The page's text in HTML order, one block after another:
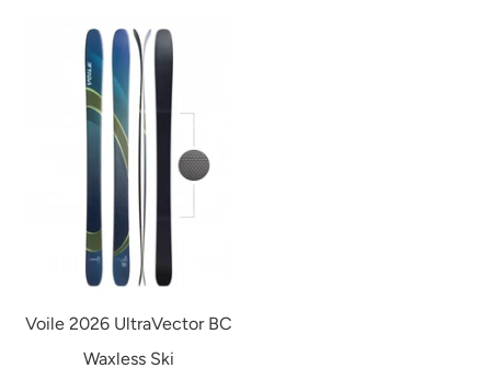
Voile 2026 UltraVector BC
Waxless Ski